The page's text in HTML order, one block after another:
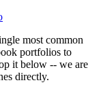
most common
portfolios to
it below -- we are
directly.